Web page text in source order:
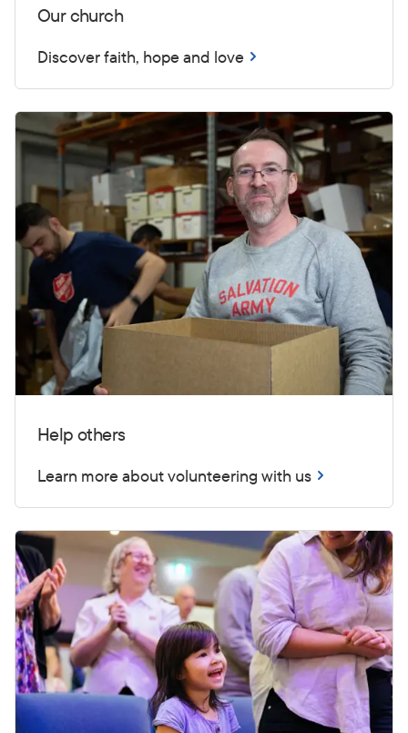
Our church
Discover faith, hope and love
Help others
Learn more about volunteering with us